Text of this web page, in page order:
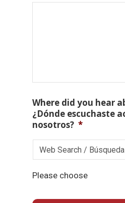
Where did you hear
¿Dónde escuchaste
nosotros? *
Please choose